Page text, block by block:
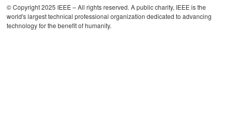
© Copyright 2025 IEEE – All rights reserved. A public charity, IEEE is the
world's largest technical professional organization dedicated to advancing
technology for the benefit of humanity.